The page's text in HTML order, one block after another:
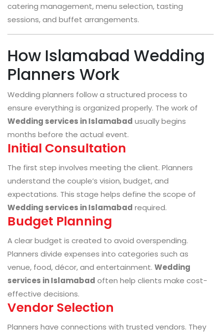
catering management, menu selection, tasting
sessions, and buffet arrangements.
How Islamabad Wedding
Planners Work
Wedding planners follow a structured process to
ensure everything is organized properly. The work of
Wedding services in Islamabad usually begins
months before the actual event.
Initial Consultation
The first step involves meeting the client. Planners
understand the couple’s vision, budget, and
expectations. This stage helps define the scope of
Wedding services in Islamabad required.
Budget Planning
A clear budget is created to avoid overspending.
Planners divide expenses into categories such as
venue, food, décor, and entertainment. Wedding
services in Islamabad often help clients make cost-
effective decisions.
Vendor Selection
Planners have connections with trusted vendors. They